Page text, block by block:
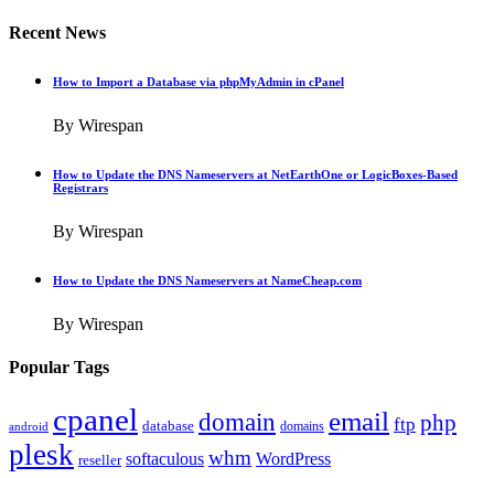
Recent News
How to Import a Database via phpMyAdmin in cPanel
By Wirespan
How to Update the DNS Nameservers at NetEarthOne or LogicBoxes-Based
Registrars
By Wirespan
How to Update the DNS Nameservers at NameCheap.com
By Wirespan
Popular Tags
android cpanel database domain domains email ftp php
plesk reseller softaculous whm WordPress